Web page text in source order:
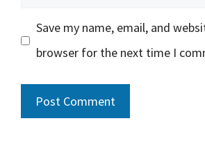
Save my name, email, and
browser for the next time I